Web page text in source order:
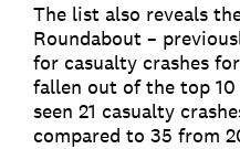
The list also reveals
Roundabout –
for casualty crashes
fallen out of the top 10
seen 21 casualty
compared to 35 from